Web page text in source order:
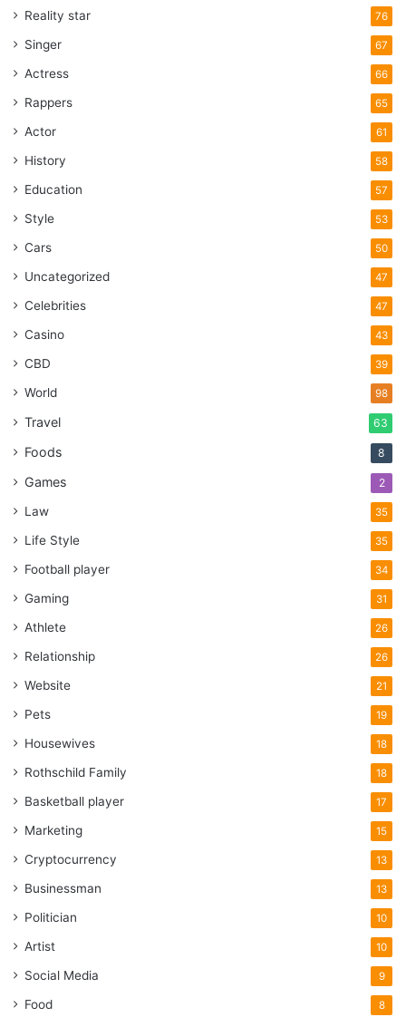
knowledge on the subject is still slim. Perhaps videos like
this one will arouse the interest of the scientific world and
one day some real investigations can be done.
north carolina
Reality star 76
Singer 67
Actress 66
Rappers 65
Actor 61
History 58
Education 57
Style 53
Cars 50
Uncategorized 47
Celebrities 47
Casino 43
CBD 39
World 98
Travel 63
Foods 8
Games 2
Law 35
Life Style 35
Football player 34
Gaming 31
Athlete 26
Relationship 26
Website 21
Pets 19
Housewives 18
Rothschild Family 18
Basketball player 17
Marketing 15
Cryptocurrency 13
Businessman 13
Politician 10
Artist 10
Social Media 9
Food 8